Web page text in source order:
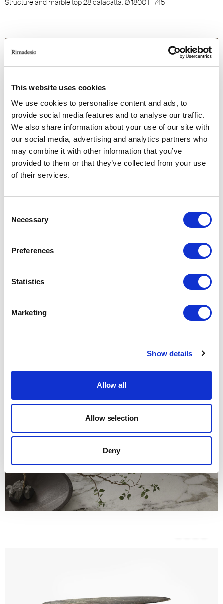
This website uses cookies
We use cookies to personalise content and ads, to
provide social media features and to analyse our traffic.
We also share information about your use of our site with
our social media, advertising and analytics partners who
may combine it with other information that you’ve
provided to them or that they’ve collected from your use
of their services.
Selection
Necessary
Preferences
Statistics
Marketing
Show details
Allow all
Allow selection
Deny
Structure and marble top 28 calacatta. Ø 1800 H 745